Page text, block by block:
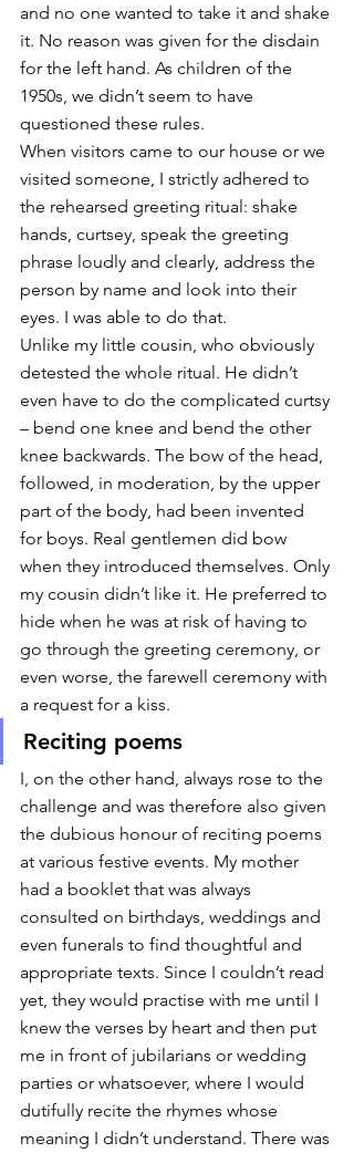
and no one wanted to take it and shake
it. No reason was given for the disdain
for the left hand. As children of the
1950s, we didn’t seem to have
questioned these rules.
When visitors came to our house or we
visited someone, I strictly adhered to
the rehearsed greeting ritual: shake
hands, curtsey, speak the greeting
phrase loudly and clearly, address the
person by name and look into their
eyes. I was able to do that.
Unlike my little cousin, who obviously
detested the whole ritual. He didn’t
even have to do the complicated curtsy
– bend one knee and bend the other
knee backwards. The bow of the head,
followed, in moderation, by the upper
part of the body, had been invented
for boys. Real gentlemen did bow
when they introduced themselves. Only
my cousin didn’t like it. He preferred to
hide when he was at risk of having to
go through the greeting ceremony, or
even worse, the farewell ceremony with
a request for a kiss.
Reciting poems
I, on the other hand, always rose to the
challenge and was therefore also given
the dubious honour of reciting poems
at various festive events. My mother
had a booklet that was always
consulted on birthdays, weddings and
even funerals to find thoughtful and
appropriate texts. Since I couldn’t read
yet, they would practise with me until I
knew the verses by heart and then put
me in front of jubilarians or wedding
parties or whatsoever, where I would
dutifully recite the rhymes whose
meaning I didn’t understand. There was